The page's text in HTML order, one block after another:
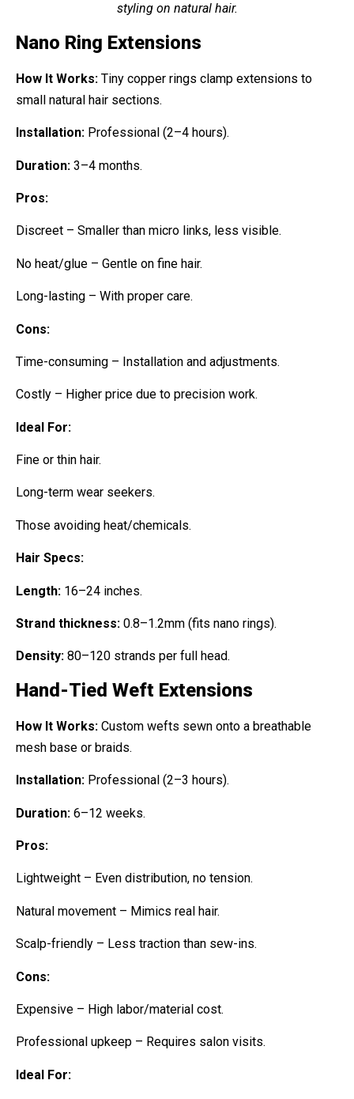
styling on natural hair.
Nano Ring Extensions
How It Works: Tiny copper rings clamp extensions to
small natural hair sections.
Installation: Professional (2–4 hours).
Duration: 3–4 months.
Pros:
Discreet – Smaller than micro links, less visible.
No heat/glue – Gentle on fine hair.
Long-lasting – With proper care.
Cons:
Time-consuming – Installation and adjustments.
Costly – Higher price due to precision work.
Ideal For:
Fine or thin hair.
Long-term wear seekers.
Those avoiding heat/chemicals.
Hair Specs:
Length: 16–24 inches.
Strand thickness: 0.8–1.2mm (fits nano rings).
Density: 80–120 strands per full head.
Hand-Tied Weft Extensions
How It Works: Custom wefts sewn onto a breathable
mesh base or braids.
Installation: Professional (2–3 hours).
Duration: 6–12 weeks.
Pros:
Lightweight – Even distribution, no tension.
Natural movement – Mimics real hair.
Scalp-friendly – Less traction than sew-ins.
Cons:
Expensive – High labor/material cost.
Professional upkeep – Requires salon visits.
Ideal For: